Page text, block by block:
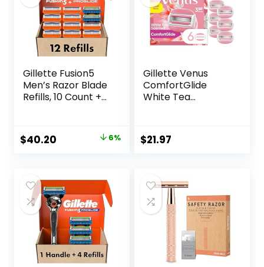
Gillette Fusion5
Men’s Razor Blade
Refills, 10 Count +
– 2 Count | One
Pack of 12 Refills
Original
$42.99.
$40.20
$40.20.
6%
Gillette Venus
ComfortGlide
White Tea
Razor Refills, 6
Count
$21.97